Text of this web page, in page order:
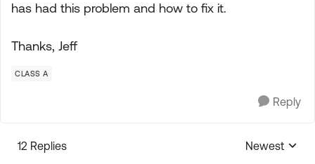
has had this problem and how to fix it.
Thanks, Jeff
CLASS A
Reply
12 Replies
Replies
Newest